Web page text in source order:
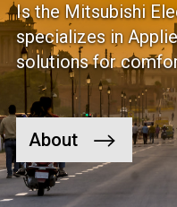
Is the Mitsubishi
specializes in
solutions for
About